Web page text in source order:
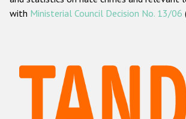
Наша методология
Данные о преступлениях на почве
Racist and xenophobic hate
with Ministerial Council Decision No. 13/06